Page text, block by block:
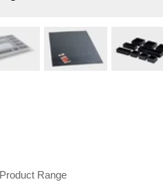
Product Range